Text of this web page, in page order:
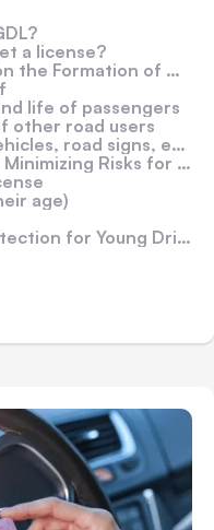
a license?
of Driver Habits and Skills
life of passengers
other road users
road signs, etc.)
for Drivers and Pedestrians
age)
for Young Drivers?